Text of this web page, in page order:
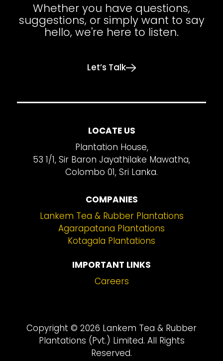
Whether you have questions,
suggestions, or simply want to say
hello, we're here to listen.
Let’s Talk
LOCATE US
Plantation House,
53 1/1, Sir Baron Jayathilake Mawatha,
Colombo 01, Sri Lanka.
COMPANIES
Lankem Tea & Rubber Plantations
Agarapatana Plantations
Kotagala Plantations
IMPORTANT LINKS
Careers
Copyright © 2026 Lankem Tea & Rubber
Plantations (Pvt.) Limited. All Rights
Reserved.